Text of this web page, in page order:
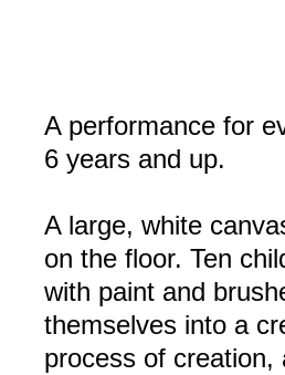
A performance for
6 years and up.
A large, white
on the floor. Ten
with paint and
themselves into a
process of creation,